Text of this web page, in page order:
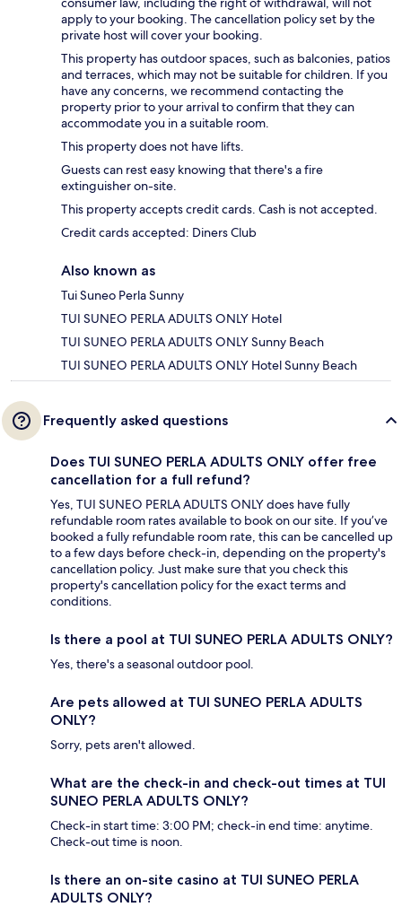
apply to your booking. The cancellation policy set by the
private host will cover your booking.
This property has outdoor spaces, such as balconies, patios
and terraces, which may not be suitable for children. If you
have any concerns, we recommend contacting the
property prior to your arrival to confirm that they can
accommodate you in a suitable room.
This property does not have lifts.
Guests can rest easy knowing that there's a fire
extinguisher on-site.
This property accepts credit cards. Cash is not accepted.
Credit cards accepted: Diners Club
Also known as
Tui Suneo Perla Sunny
TUI SUNEO PERLA ADULTS ONLY Hotel
TUI SUNEO PERLA ADULTS ONLY Sunny Beach
TUI SUNEO PERLA ADULTS ONLY Hotel Sunny Beach
Frequently asked questions
Does TUI SUNEO PERLA ADULTS ONLY offer free
cancellation for a full refund?
Yes, TUI SUNEO PERLA ADULTS ONLY does have fully
refundable room rates available to book on our site. If you’ve
booked a fully refundable room rate, this can be cancelled up
to a few days before check-in, depending on the property's
cancellation policy. Just make sure that you check this
property's cancellation policy for the exact terms and
conditions.
Is there a pool at TUI SUNEO PERLA ADULTS ONLY?
Yes, there's a seasonal outdoor pool.
Are pets allowed at TUI SUNEO PERLA ADULTS
ONLY?
Sorry, pets aren't allowed.
What are the check-in and check-out times at TUI
SUNEO PERLA ADULTS ONLY?
Check-in start time: 3:00 PM; check-in end time: anytime.
Check-out time is noon.
Is there an on-site casino at TUI SUNEO PERLA
ADULTS ONLY?